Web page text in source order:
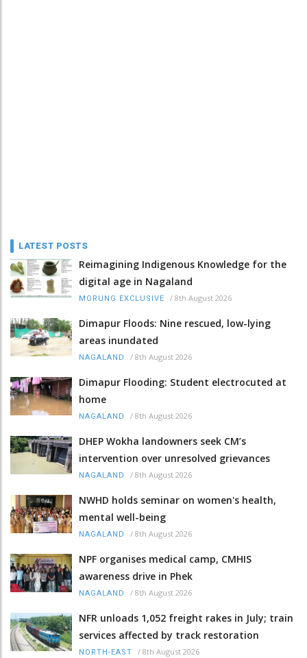
LATEST POSTS
Reimagining Indigenous Knowledge for the
digital age in Nagaland
MORUNG EXCLUSIVE / 8th August 2026
Dimapur Floods: Nine rescued, low-lying
areas inundated
NAGALAND / 8th August 2026
Dimapur Flooding: Student electrocuted at
home
NAGALAND / 8th August 2026
DHEP Wokha landowners seek CM’s
intervention over unresolved grievances
NAGALAND / 8th August 2026
NWHD holds seminar on women's health,
mental well-being
NAGALAND / 8th August 2026
NPF organises medical camp, CMHIS
awareness drive in Phek
NAGALAND / 8th August 2026
NFR unloads 1,052 freight rakes in July; train
services affected by track restoration
NORTH-EAST / 8th August 2026